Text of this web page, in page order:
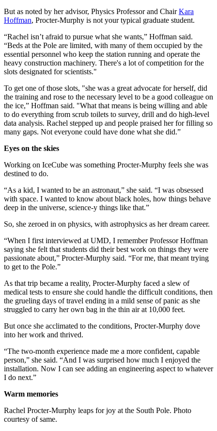
But as noted by her advisor, Physics Professor and ChairKara
Hoffman, Procter-Murphy is not your typical graduate student.
“Rachel isn’t afraid to pursue what she wants,” Hoffman said.
“Beds at the Pole are limited, with many of them occupied by the
essential personnel who keep the station running and operate the
heavy construction machinery. There's a lot of competition for the
slots designated for scientists."
To get one of those slots, "she was a great advocate for herself, did
the training and rose to the necessary level to be a good colleague on
the ice,” Hoffman said. "What that means is being willing and able
to do everything from scrub toilets to survey, drill and do high-level
data analysis. Rachel stepped up and people praised her for filling so
many gaps. Not everyone could have done what she did.”
Eyes on the skies
Working on IceCube was something Procter-Murphy feels she was
destined to do.
“As a kid, I wanted to be an astronaut,” she said. “I was obsessed
with space. I wanted to know about black holes, how things behave
deep in the universe, science-y things like that.”
So, she zeroed in on physics, with astrophysics as her dream career.
“When I first interviewed at UMD, I remember Professor Hoffman
saying she felt that students did their best work on things they were
passionate about,” Procter-Murphy said. “For me, that meant trying
to get to the Pole.”
As that trip became a reality, Procter-Murphy faced a slew of
medical tests to ensure she could handle the difficult conditions, then
the grueling days of travel ending in a mild sense of panic as she
struggled to carry her own bag in the thin air at 10,000 feet.
But once she acclimated to the conditions, Procter-Murphy dove
into her work and thrived.
“The two-month experience made me a more confident, capable
person,” she said. “And I was surprised how much I enjoyed the
installation. Now I can see adding an engineering aspect to whatever
I do next.”
Warm memories
Rachel Procter-Murphy leaps for joy at the South Pole. Photo
courtesy of same.